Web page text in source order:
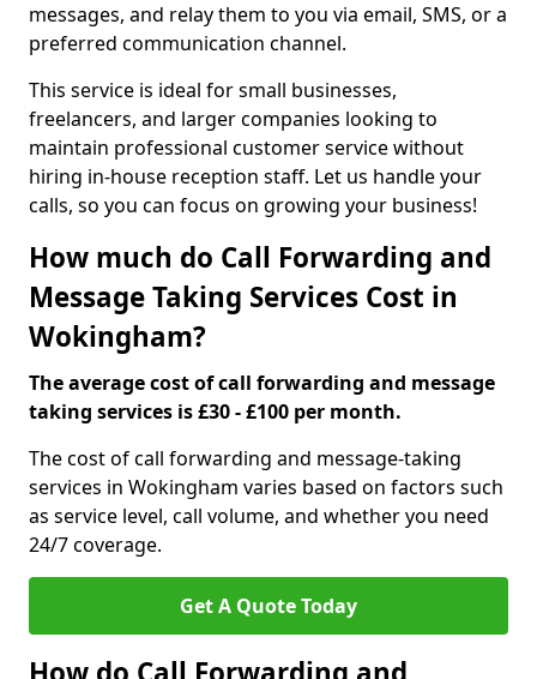
messages, and relay them to you via email, SMS, or a
preferred communication channel.
This service is ideal for small businesses,
freelancers, and larger companies looking to
maintain professional customer service without
hiring in-house reception staff. Let us handle your
calls, so you can focus on growing your business!
How much do Call Forwarding and
Message Taking Services Cost in
Wokingham?
The average cost of call forwarding and message
taking services is £30 - £100 per month.
The cost of call forwarding and message-taking
services in Wokingham varies based on factors such
as service level, call volume, and whether you need
24/7 coverage.
Get A Quote Today